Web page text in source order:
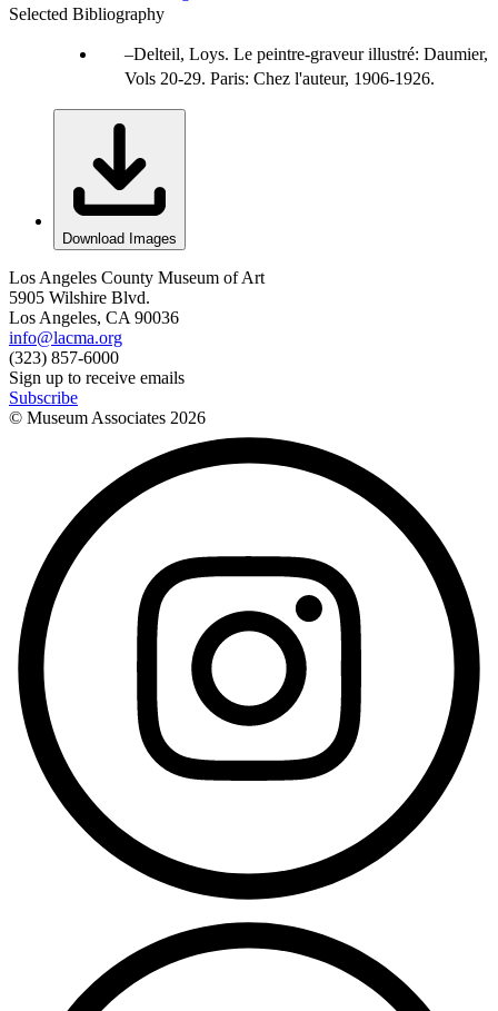
Selected Bibliography
Delteil, Loys. Le peintre-graveur illustré: Daumier,
Vols 20-29. Paris: Chez l'auteur, 1906-1926.
Download Images
Los Angeles County Museum of Art
5905 Wilshire Blvd.
Los Angeles, CA 90036
info@lacma.org
(323) 857-6000
Sign up to receive emails
Subscribe
© Museum Associates 2026